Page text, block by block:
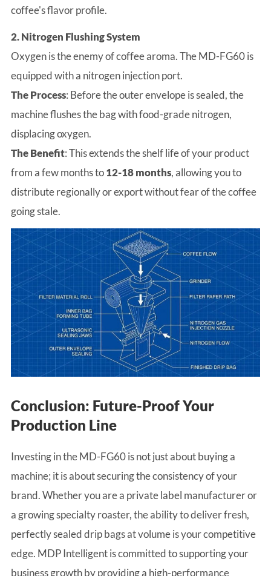
coffee's flavor profile.
2. Nitrogen Flushing System
Oxygen is the enemy of coffee aroma. The MD-FG60 is
equipped with a nitrogen injection port.
The Process: Before the outer envelope is sealed, the
machine flushes the bag with food-grade nitrogen,
displacing oxygen.
The Benefit: This extends the shelf life of your product
from a few months to12-18 months, allowing you to
distribute regionally or export without fear of the coffee
going stale.
Conclusion: Future-Proof Your
Production Line
Investing in the MD-FG60 is not just about buying a
machine; it is about securing the consistency of your
brand. Whether you are a private label manufacturer or
a growing specialty roaster, the ability to deliver fresh,
perfectly sealed drip bags at volume is your competitive
edge. MDP Intelligent is committed to supporting your
business growth by providing a high-performance